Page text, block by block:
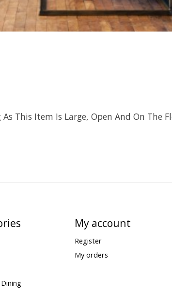
This Item Is Large, Open And On The
My account
Register
My orders